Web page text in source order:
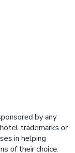
by any
trademarks or
in helping
of their choice.